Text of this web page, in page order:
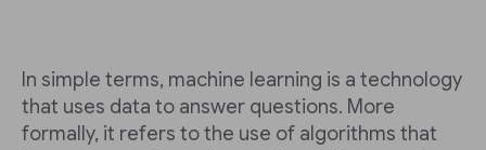
In simple terms, machine learning is a technology
that uses data to answer questions. More
formally, it refers to the use of algorithms that